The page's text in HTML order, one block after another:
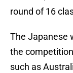
round of 16
The Japanese
the
such as